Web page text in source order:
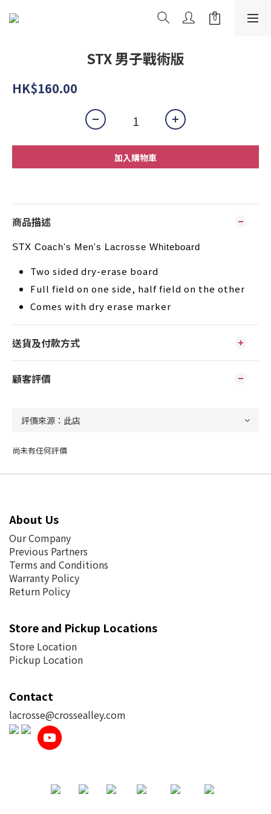
STX 男子戰術版
HK$160.00
加入購物車
商品描述
STX Coach's Men's Lacrosse Whiteboard
Two sided dry-erase board
Full field on one side, half field on the other
Comes with dry erase marker
送貨及付款方式
顧客評價
尚未有任何評價
About Us
Our Company
Previous Partners
Terms and Conditions
Warranty Policy
Return Policy
Store and Pickup Locations
Store Location
Pickup Location
Contact
lacrosse@crossealley.com